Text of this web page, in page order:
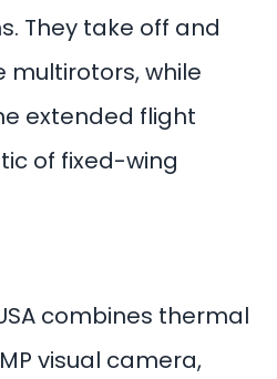
They take off and
multirotors, while
extended flight
of fixed-wing
combines thermal
visual camera,